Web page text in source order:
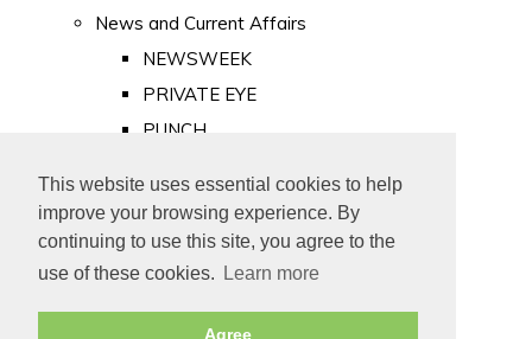
This website uses essential cookies to help
improve your browsing experience. By
continuing to use this site, you agree to the
use of these cookies.
Learn more
Agree
News and Current Affairs
NEWSWEEK
PRIVATE EYE
PUNCH
Old Newspapers
Royalty
MAJESTY
ROYAL LIFE